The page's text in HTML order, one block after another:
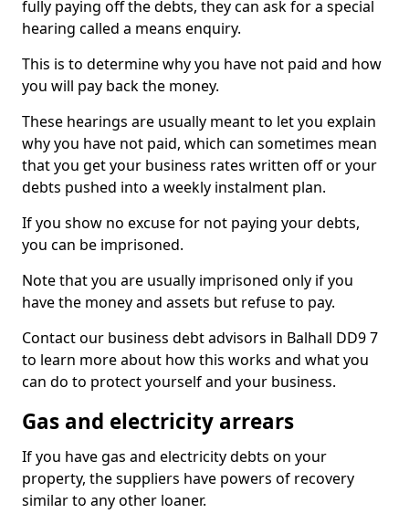
fully paying off the debts, they can ask for a special
hearing called a means enquiry.
This is to determine why you have not paid and how
you will pay back the money.
These hearings are usually meant to let you explain
why you have not paid, which can sometimes mean
that you get your business rates written off or your
debts pushed into a weekly instalment plan.
If you show no excuse for not paying your debts,
you can be imprisoned.
Note that you are usually imprisoned only if you
have the money and assets but refuse to pay.
Contact our business debt advisors in Balhall DD9 7
to learn more about how this works and what you
can do to protect yourself and your business.
Gas and electricity arrears
If you have gas and electricity debts on your
property, the suppliers have powers of recovery
similar to any other loaner.